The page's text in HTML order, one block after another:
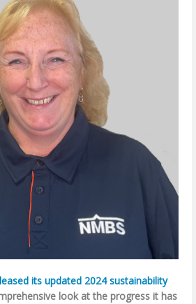
its updated 2024 sustainability
look at the progress it has